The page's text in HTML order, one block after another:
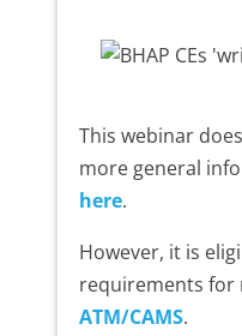
This webinar does
more general
here.
However, it is
requirements for
ATM/CAMS.